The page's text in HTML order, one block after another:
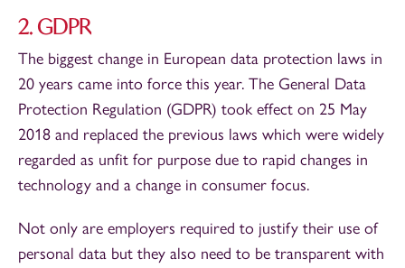
2. GDPR
The biggest change in European data protection laws in
20 years came into force this year. The General Data
Protection Regulation (GDPR) took effect on 25 May
2018 and replaced the previous laws which were widely
regarded as unfit for purpose due to rapid changes in
technology and a change in consumer focus.
Not only are employers required to justify their use of
personal data but they also need to be transparent with